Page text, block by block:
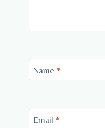
Name *
Email *